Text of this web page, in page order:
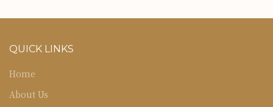
QUICK LINKS
Home
About Us